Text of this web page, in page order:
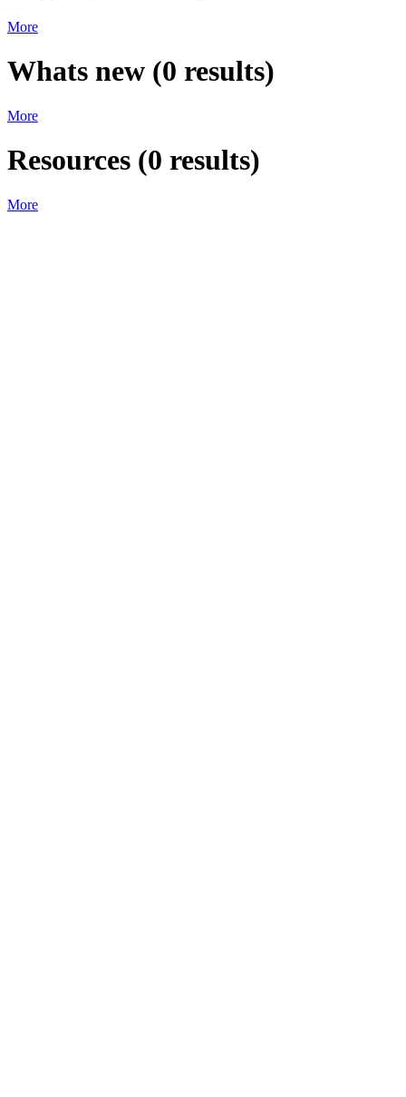
More
Whats new (0 results)
More
Resources (0 results)
More